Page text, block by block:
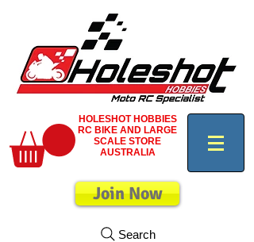
HOLESHOT HOBBIES
RC BIKE AND LARGE
SCALE STORE
AUSTRALIA
Join Now
Search